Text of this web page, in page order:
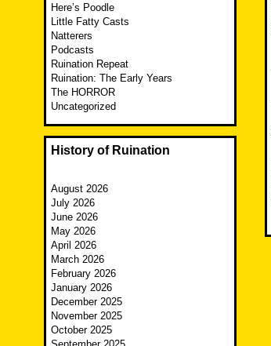
Here’s Poodle
Little Fatty Casts
Natterers
Podcasts
Ruination Repeat
Ruination: The Early Years
The HORROR
Uncategorized
History of Ruination
August 2026
July 2026
June 2026
May 2026
April 2026
March 2026
February 2026
January 2026
December 2025
November 2025
October 2025